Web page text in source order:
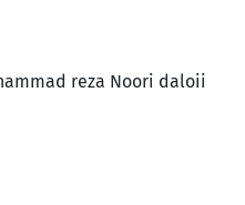
reza Noori daloii